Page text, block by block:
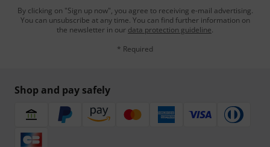
By clicking on "Sign up now", you agree to receiving e-mail advertising.
You can unsubscribe at any time. You can find further information on
the newsletter in our data protection guideline.
* Required
Shop and pay safely